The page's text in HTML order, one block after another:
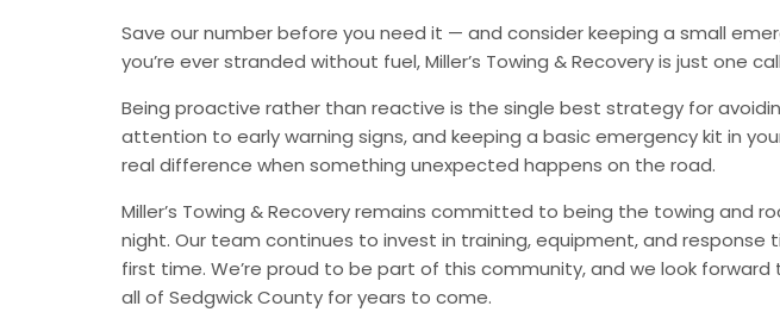
Save our number before you need it — and consider keeping a small
you’re ever stranded without fuel, Miller’s Towing & Recovery is just one
Being proactive rather than reactive is the single best strategy for
attention to early warning signs, and keeping a basic emergency kit in
real difference when something unexpected happens on the road.
Miller’s Towing & Recovery remains committed to being the towing
night. Our team continues to invest in training, equipment, and
first time. We’re proud to be part of this community, and we look
all of Sedgwick County for years to come.